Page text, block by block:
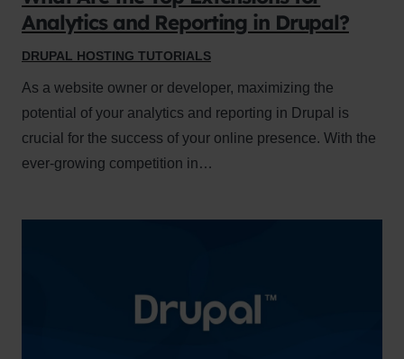
Analytics and Reporting in Drupal?
DRUPAL HOSTING TUTORIALS
As a website owner or developer, maximizing the
potential of your analytics and reporting in Drupal is
crucial for the success of your online presence. With the
ever-growing competition in…